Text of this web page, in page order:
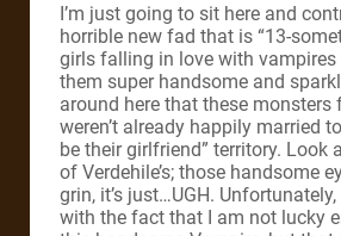
I’m just going to sit here and
horrible new fad that is “13-
girls falling in love with vampires
them super handsome and
around here that these monsters
weren’t already happily married
be their girlfriend” territory. Look
of Verdehile’s; those handsome
grin, it’s just…UGH.
with the fact that I am not lucky